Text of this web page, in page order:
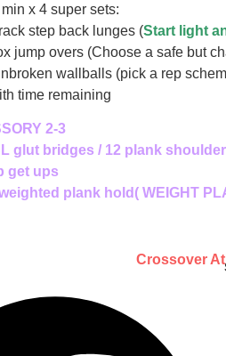
x 4 super sets:
step back lunges (Start light
jump overs (Choose a safe but
wallballs (pick a rep
time remaining
2-3
glut bridges / 12 plank
get ups
plank hold( WEIGHT